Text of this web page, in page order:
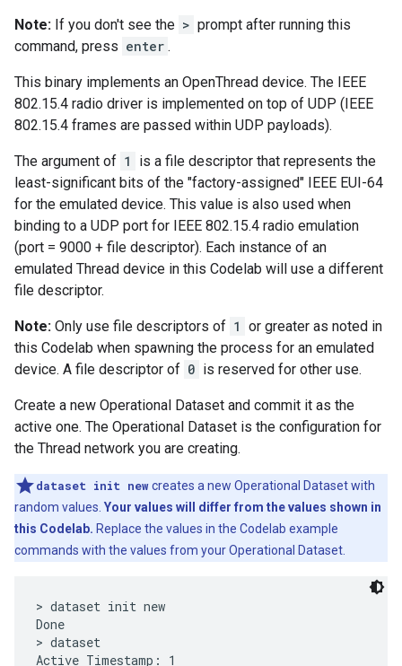
Note: If you don't see the > prompt after running this
command, press enter .
This binary implements an OpenThread device. The IEEE
802.15.4 radio driver is implemented on top of UDP (IEEE
802.15.4 frames are passed within UDP payloads).
The argument of 1
is a file descriptor that represents the
least-significant bits of the "factory-assigned" IEEE EUI-64
for the emulated device. This value is also used when
binding to a UDP port for IEEE 802.15.4 radio emulation
(port = 9000 + file descriptor). Each instance of an
emulated Thread device in this Codelab will use a different
file descriptor.
Note: Only use file descriptors of 1 or greater as noted in
this Codelab when spawning the process for an emulated
device. A file descriptor of 0 is reserved for other use.
Create a new Operational Dataset and commit it as the
active one. The Operational Dataset is the configuration for
the Thread network you are creating.
dataset init newcreates a new Operational Dataset with
random values. Your values will differ from the values shown in
this Codelab. Replace the values in the Codelab example
commands with the values from your Operational Dataset.
> dataset init new
Done
> dataset
Active Timestamp: 1